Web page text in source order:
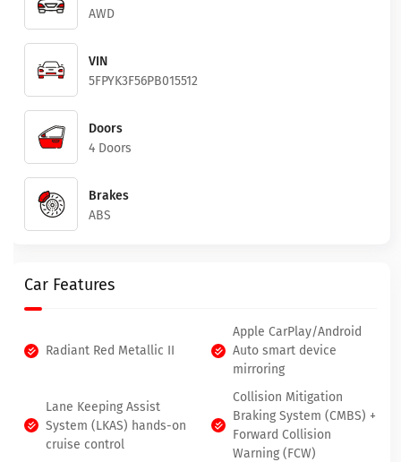
AWD
VIN
5FPYK3F56PB015512
Doors
4 Doors
Brakes
ABS
Car Features
Radiant Red Metallic II
Apple CarPlay/Android
Auto smart device
mirroring
Lane Keeping Assist
System (LKAS) hands-on
cruise control
Collision Mitigation
Braking System (CMBS) +
Forward Collision
Warning (FCW)